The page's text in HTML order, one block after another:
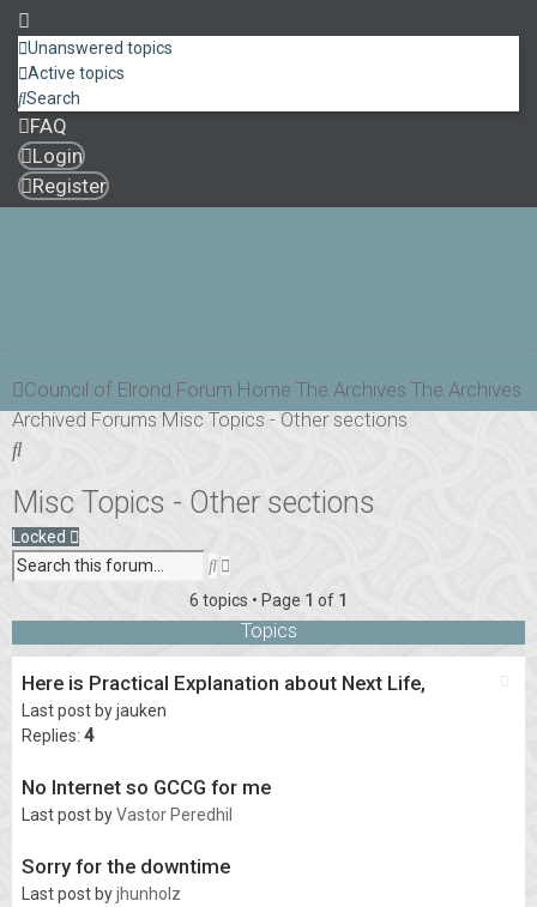
Unanswered topics
Active topics
Search
FAQ
Login
Register
Council of Elrond Forum Home The Archives The Archives
Archived Forums Misc Topics - Other sections
Misc Topics - Other sections
Locked
Search
6 topics • Page 1 of 1
Topics
Here is Practical Explanation about Next Life,
Last post byjauken
Replies: 4
No Internet so GCCG for me
Last post byVastor Peredhil
Sorry for the downtime
Last post byjhunholz